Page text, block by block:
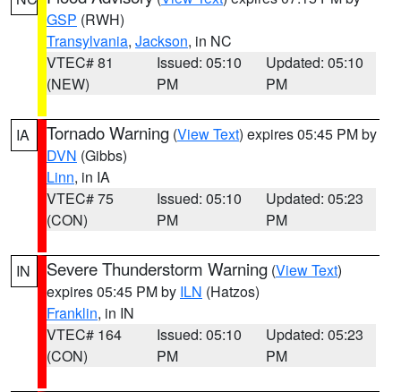
GSP (RWH)
Transylvania, Jackson, in NC
VTEC# 81
(NEW)
Issued: 05:10
PM
Updated: 05:10
PM
IA Tornado Warning (View Text) expires 05:45 PM by
DVN (Gibbs)
Linn, in IA
VTEC# 75
(CON)
Issued: 05:10
PM
Updated: 05:23
PM
IN Severe Thunderstorm Warning (View Text)
expires 05:45 PM by ILN (Hatzos)
Franklin, in IN
VTEC# 164
(CON)
Issued: 05:10
PM
Updated: 05:23
PM